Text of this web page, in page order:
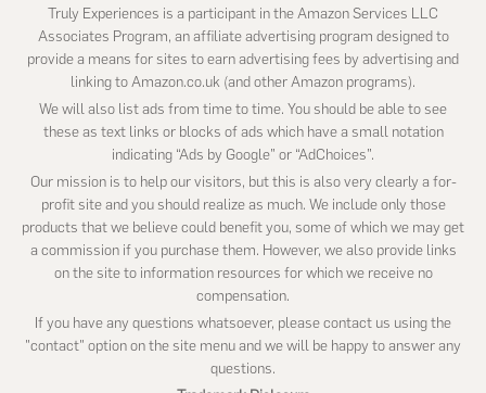
Truly Experiences is a participant in the Amazon Services LLC
Associates Program, an affiliate advertising program designed to
provide a means for sites to earn advertising fees by advertising and
linking to Amazon.co.uk (and other Amazon programs).
We will also list ads from time to time. You should be able to see
these as text links or blocks of ads which have a small notation
indicating “Ads by Google” or “AdChoices”.
Our mission is to help our visitors, but this is also very clearly a for-
profit site and you should realize as much. We include only those
products that we believe could benefit you, some of which we may get
a commission if you purchase them. However, we also provide links
on the site to information resources for which we receive no
compensation.
If you have any questions whatsoever, please contact us using the
"contact" option on the site menu and we will be happy to answer any
questions.